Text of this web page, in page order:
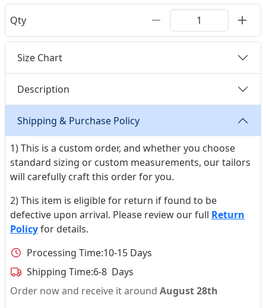
Qty
Size Chart
Description
Shipping & Purchase Policy
1) This is a custom order, and whether you choose
standard sizing or custom measurements, our tailors
will carefully craft this order for you.
2) This item is eligible for return if found to be
defective upon arrival. Please review our full Return
Policyfor details.
Processing Time:10-15 Days
Shipping Time:6-8 Days
Order now and receive it around August 28th